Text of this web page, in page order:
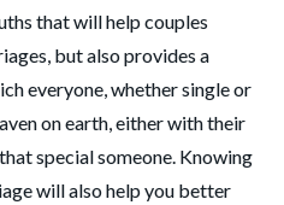
that will help couples
but also provides a
everyone, whether single or
on earth, either with their
special someone. Knowing
will also help you better